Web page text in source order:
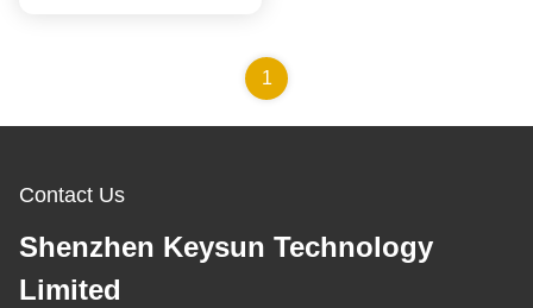
1
Contact Us
Shenzhen Keysun Technology
Limited